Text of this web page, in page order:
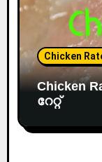
Chicken
Chicken
റേറ്റ്